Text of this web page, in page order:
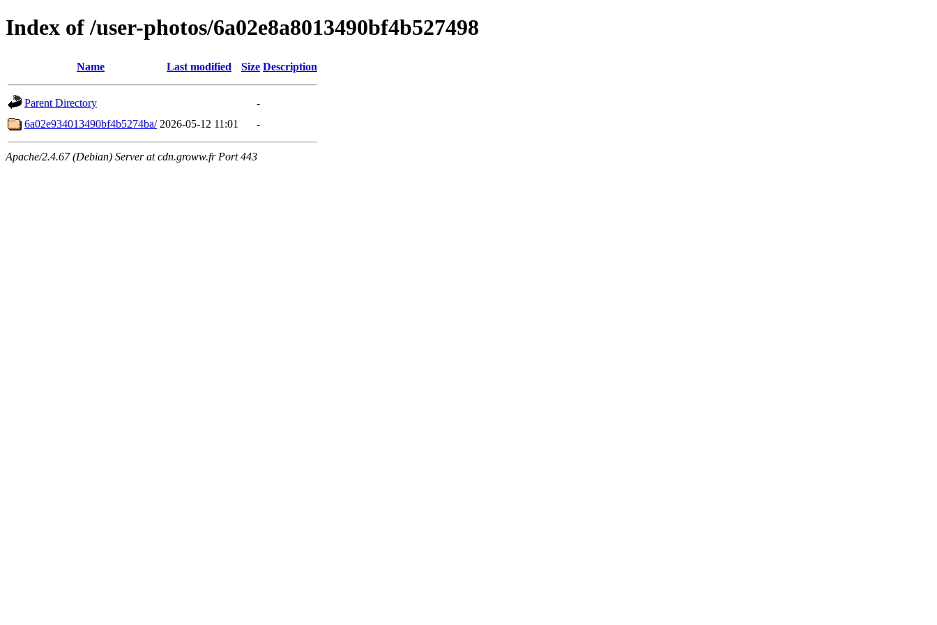
Index of /user-photos/6a02e8a8013490bf4b527498
Name Last modified Size Description
Parent Directory
-
6a02e934013490bf4b5274ba/ 2026-05-12 11:01 -
Apache/2.4.67 (Debian) Server at cdn.groww.fr Port 443